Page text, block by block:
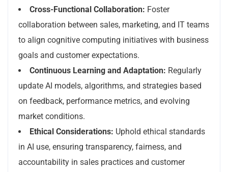
Cross-Functional Collaboration: Foster
collaboration between sales, marketing, and IT teams
to align cognitive computing initiatives with business
goals and customer expectations.
Continuous Learning and Adaptation: Regularly
update AI models, algorithms, and strategies based
on feedback, performance metrics, and evolving
market conditions.
Ethical Considerations: Uphold ethical standards
in AI use, ensuring transparency, fairness, and
accountability in sales practices and customer